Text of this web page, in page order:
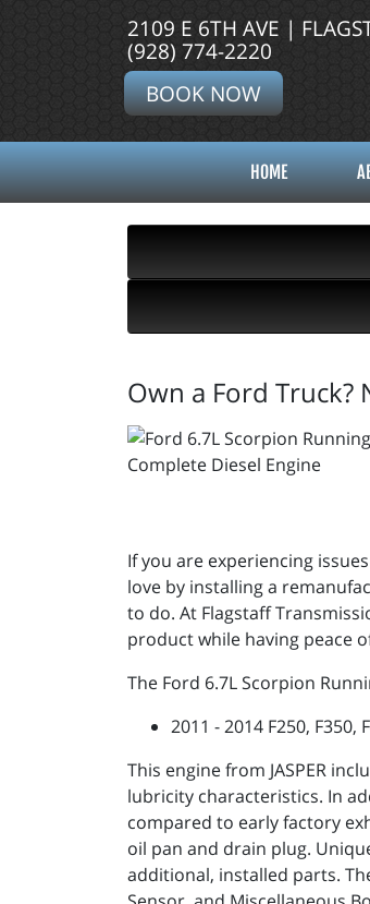
2109 E 6TH AVE |
(928) 774-2220
BOOK NOW
HOME
Own a Ford Truck?
If you are experiencing
love by installing a
to do. At Flagstaff
product while having peace
The Ford 6.7L Scorpion
2011 - 2014 F250, F350,
This engine from JASPER
lubricity characteristics. In
compared to early factory
oil pan and drain plug.
additional, installed parts.